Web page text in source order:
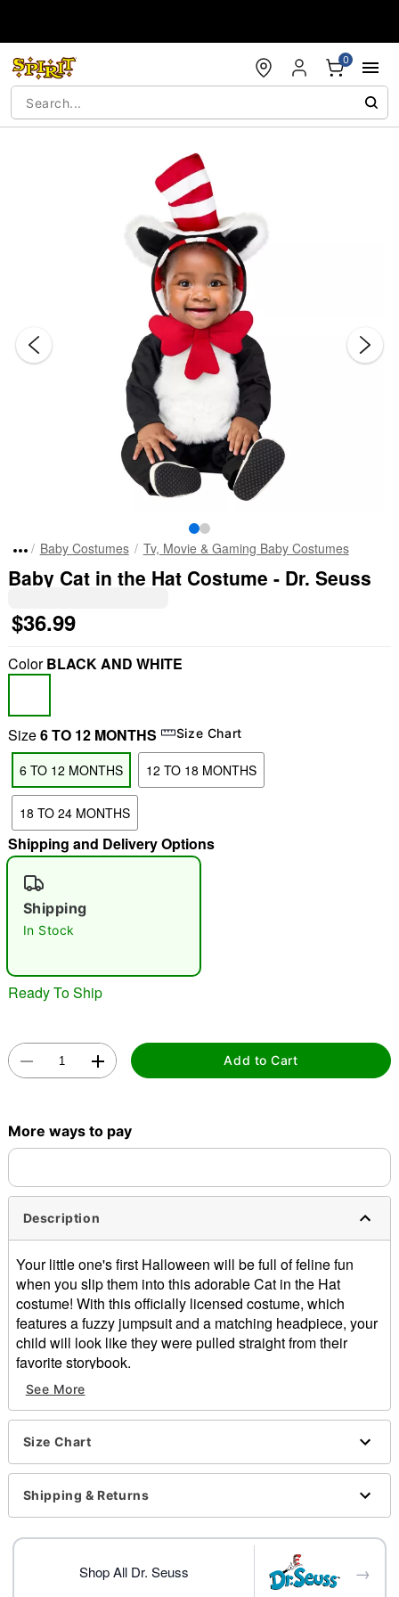
0
"Slide "0
Baby Costumes Tv, Movie & Gaming Baby Costumes
Baby Cat in the Hat Costume - Dr. Seuss
$36.99
ColorBLACK AND WHITE
Size6 TO 12 MONTHS Size Chart
6 TO 12 MONTHS 12 TO 18 MONTHS
18 TO 24 MONTHS
Shipping and Delivery Options
Shipping
In Stock
Ready To Ship
Add to Cart
More ways to pay
Description
Your little one's first Halloween will be full of feline fun
when you slip them into this adorable Cat in the Hat
costume! With this officially licensed costume, which
features a fuzzy jumpsuit and a matching headpiece, your
child will look like they were pulled straight from their
favorite storybook.
Officially licensed
Includes:
Jumpsuit
Long sleeves
Snap closure
Material: Polyester
Care: Spot clean
See More
Size Chart
Shipping & Returns
Shop All Dr. Seuss →